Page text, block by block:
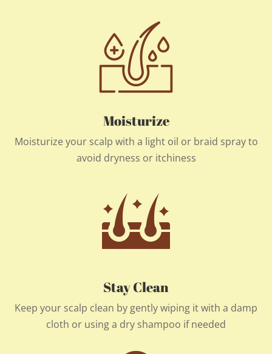
Moisturize
Moisturize your scalp with a light oil or braid spray to
avoid dryness or itchiness
Stay Clean
Keep your scalp clean by gently wiping it with a damp
cloth or using a dry shampoo if needed